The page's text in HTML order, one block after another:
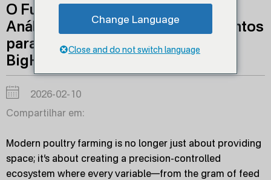
O Futuro da Gestão Avícola: Uma
Análise Detalhada dos Equipamentos
para Granjas Avícolas da
BigHerdsman
2026-02-10
Compartilhar em:
Modern poultry farming is no longer just about providing
space; it’s about creating a precision-controlled
ecosystem where every variable—from the gram of feed
Change Language
Close and do not switch language